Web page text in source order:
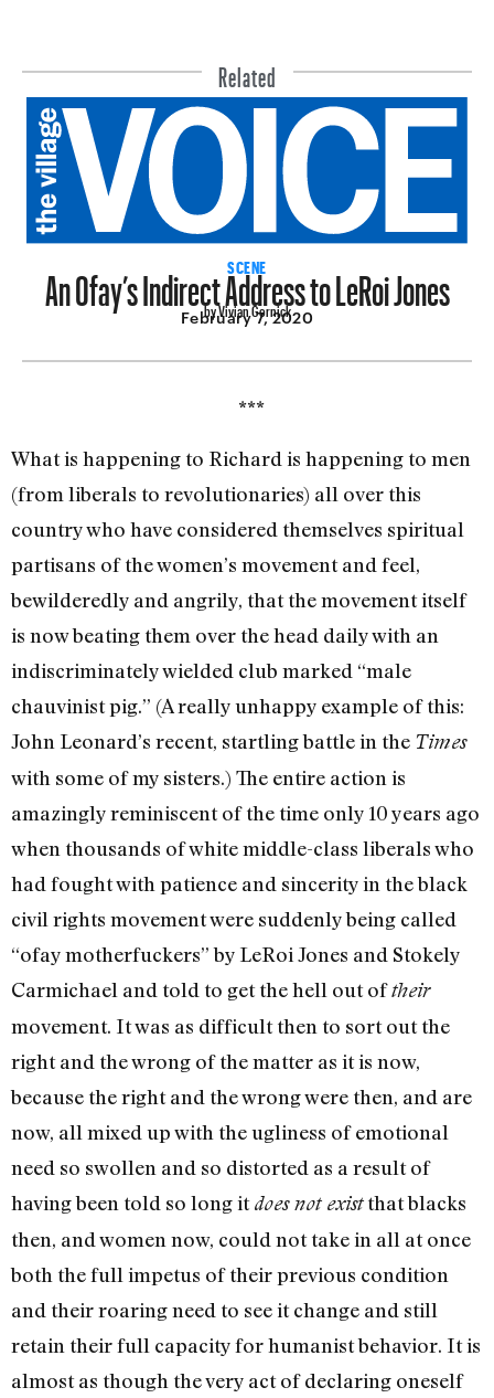
Related
SCENE
An Ofay’s Indirect Address to LeRoi Jones
by Vivian Gornick
February 7, 2020
***
What is happening to Richard is happening to men
(from liberals to revolutionaries) all over this
country who have considered themselves spiritual
partisans of the women’s movement and feel,
bewilderedly and angrily, that the movement itself
is now beating them over the head daily with an
indiscriminately wielded club marked “male
chauvinist pig.” (A really unhappy example of this:
John Leonard’s recent, startling battle in the Times
with some of my sisters.) The entire action is
amazingly reminiscent of the time only 10 years ago
when thousands of white middle-­class liberals who
had fought with patience and sincerity in the black
civil rights movement were suddenly being called
“ofay motherfuckers” by LeRoi Jones and Stokely
Carmichael and told to get the hell out oftheir
move­ment. It was as difficult then to sort out the
right and the wrong of the matter as it is now,
because the right and the wrong were then, and are
now, all mixed up with the ugliness of emotional
need so swollen and so distorted as a result of
having been told so long itdoes not existthat blacks
then, and women now, could not take in all at once
both the full impetus of their previous condition
and their roaring need to see it change­ and still
retain their full capacity for humanist behavior. It is
al­most as though the very act of declaring oneself